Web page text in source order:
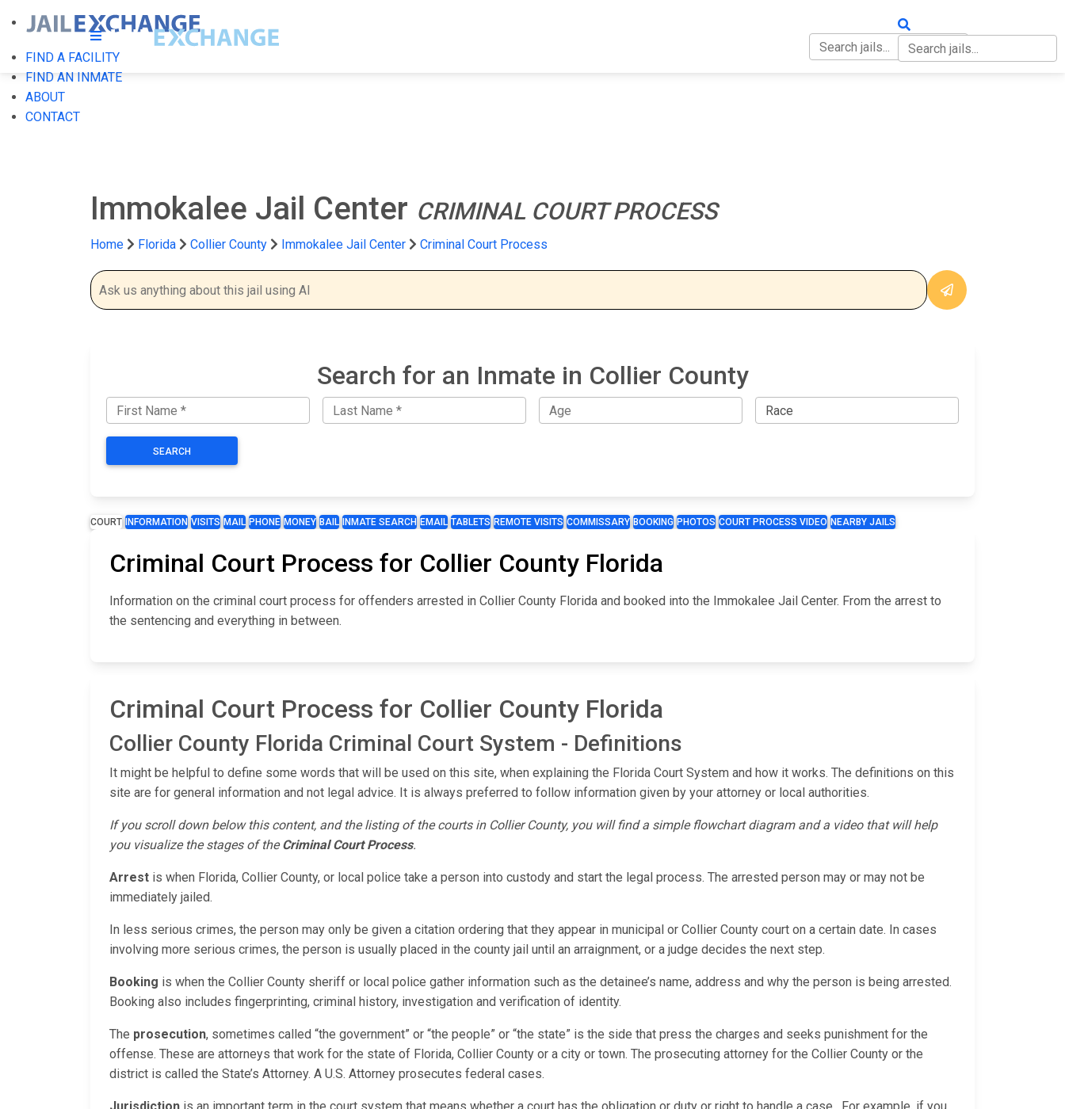
FIND A FACILITY
FIND AN INMATE
ABOUT
CONTACT
Immokalee Jail Center CRIMINAL COURT PROCESS
Home Florida Collier County Immokalee Jail Center Criminal Court Process
Search for an Inmate in Collier County
SEARCH
COURT INFORMATION VISITS MAIL PHONE MONEY BAIL INMATE SEARCH EMAIL TABLETS REMOTE VISITS COMMISSARY BOOKING PHOTOS COURT PROCESS VIDEO NEARBY JAILS
Criminal Court Process for Collier County Florida
Information on the criminal court process for offenders arrested in Collier County Florida and booked into the Immokalee Jail Center. From the arrest to
the sentencing and everything in between.
Criminal Court Process for Collier County Florida
Collier County Florida Criminal Court System - Definitions
It might be helpful to define some words that will be used on this site, when explaining the Florida Court System and how it works. The definitions on this
site are for general information and not legal advice. It is always preferred to follow information given by your attorney or local authorities.
If you scroll down below this content, and the listing of the courts in Collier County, you will find a simple flowchart diagram and a video that will help
you visualize the stages of theCriminal Court Process.
Arrest is when Florida, Collier County, or local police take a person into custody and start the legal process. The arrested person may or may not be
immediately jailed.
In less serious crimes, the person may only be given a citation ordering that they appear in municipal or Collier County court on a certain date. In cases
involving more serious crimes, the person is usually placed in the county jail until an arraignment, or a judge decides the next step.
Booking is when the Collier County sheriff or local police gather information such as the detainee’s name, address and why the person is being arrested.
Booking also includes fingerprinting, criminal history, investigation and verification of identity.
The prosecution, sometimes called “the government” or “the people” or “the state” is the side that press the charges and seeks punishment for the
offense. These are attorneys that work for the state of Florida, Collier County or a city or town. The prosecuting attorney for the Collier County or the
district is called the State’s Attorney. A U.S. Attorney prosecutes federal cases.